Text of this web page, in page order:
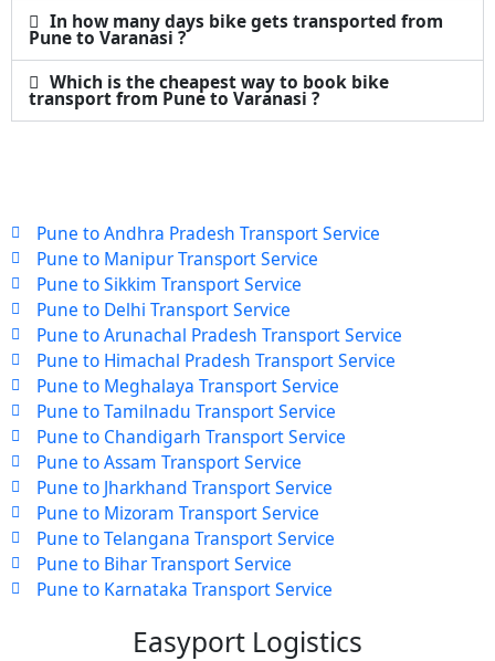
In how many days bike gets transported from
Pune to Varanasi ?
Which is the cheapest way to book bike
transport from Pune to Varanasi ?
Pune to Andhra Pradesh Transport Service
Pune to Manipur Transport Service
Pune to Sikkim Transport Service
Pune to Delhi Transport Service
Pune to Arunachal Pradesh Transport Service
Pune to Himachal Pradesh Transport Service
Pune to Meghalaya Transport Service
Pune to Tamilnadu Transport Service
Pune to Chandigarh Transport Service
Pune to Assam Transport Service
Pune to Jharkhand Transport Service
Pune to Mizoram Transport Service
Pune to Telangana Transport Service
Pune to Bihar Transport Service
Pune to Karnataka Transport Service
Easyport Logistics